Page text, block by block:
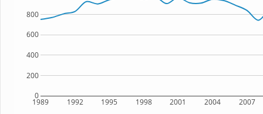
1989 1992 1995 1998 2001 2004 2007
0
200
400
600
800